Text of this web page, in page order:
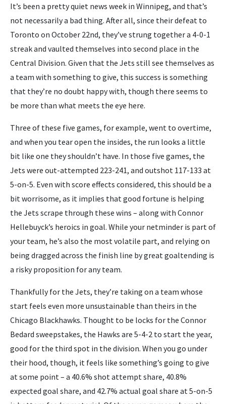
It’s been a pretty quiet news week in Winnipeg, and that’s
not necessarily a bad thing. After all, since their defeat to
Toronto on October 22nd, they’ve strung together a 4-0-1
streak and vaulted themselves into second place in the
Central Division. Given that the Jets still see themselves as
a team with something to give, this success is something
that they’re no doubt happy with, though there seems to
be more than what meets the eye here.
Three of these five games, for example, went to overtime,
and when you tear open the insides, the run looks a little
bit like one they shouldn’t have. In those five games, the
Jets were out-attempted 223-241, and outshot 117-133 at
5-on-5. Even with score effects considered, this should be a
bit worrisome, as it implies that good fortune is helping
the Jets scrape through these wins – along with Connor
Hellebuyck’s heroics in goal. While your netminder is part of
your team, he’s also the most volatile part, and relying on
being dragged across the finish line by great goaltending is
a risky proposition for any team.
Thankfully for the Jets, they’re taking on a team whose
start feels even more unsustainable than theirs in the
Chicago Blackhawks. Thought to be locks for the Connor
Bedard sweepstakes, the Hawks are 5-4-2 to start the year,
good for the third spot in the division. When you go under
their hood, though, it feels like something’s going to give
at some point – a 40.6% shot attempt share, 40.8%
expected goal share, and 42.7% actual goal share at 5-on-5